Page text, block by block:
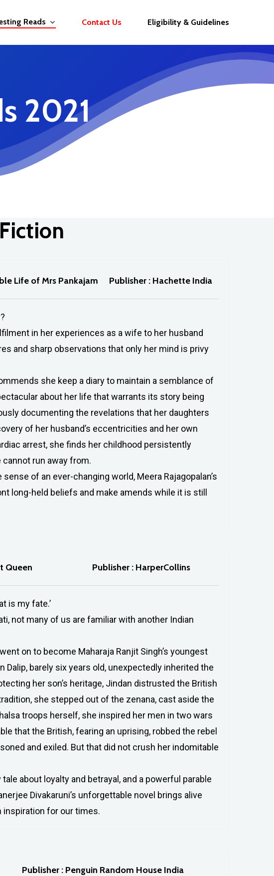
Reads Contact Us Eligibility & Guidelines
2021
Fiction
Life of Mrs Pankajam Publisher : Hachette India
in her experiences as a wife to her husband
and sharp observations that only her mind is privy
she keep a diary to maintain a semblance of
about her life that warrants its story being
documenting the revelations that her daughters
of her husband’s eccentricities and her own
arrest, she finds her childhood persistently
run away from.
of an ever-changing world, Meera Rajagopalan’s
long-held beliefs and make amends while it is still
Queen Publisher : HarperCollins
is my fate.’
not many of us are familiar with another Indian
on to become Maharaja Ranjit Singh’s youngest
barely six years old, unexpectedly inherited the
her son’s heritage, Jindan distrusted the British
she stepped out of the zenana, cast aside the
troops herself, she inspired her men in two wars
that the British, fearing an uprising, robbed the rebel
and exiled. But that did not crush her indomitable
about loyalty and betrayal, and a powerful parable
Divakaruni’s unforgettable novel brings alive
for our times.
Publisher : Penguin Random House India